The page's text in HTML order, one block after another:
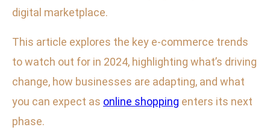
digital marketplace.
This article explores the key e-commerce trends
to watch out for in 2024, highlighting what’s driving
change, how businesses are adapting, and what
you can expect as online shopping enters its next
phase.